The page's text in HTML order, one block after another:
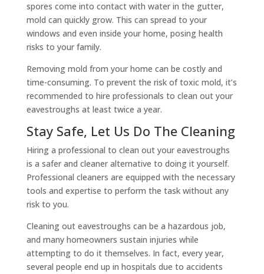
spores come into contact with water in the gutter,
mold can quickly grow. This can spread to your
windows and even inside your home, posing health
risks to your family.
Removing mold from your home can be costly and
time-consuming. To prevent the risk of toxic mold, it’s
recommended to hire professionals to clean out your
eavestroughs at least twice a year.
Stay Safe, Let Us Do The Cleaning
Hiring a professional to clean out your eavestroughs
is a safer and cleaner alternative to doing it yourself.
Professional cleaners are equipped with the necessary
tools and expertise to perform the task without any
risk to you.
Cleaning out eavestroughs can be a hazardous job,
and many homeowners sustain injuries while
attempting to do it themselves. In fact, every year,
several people end up in hospitals due to accidents